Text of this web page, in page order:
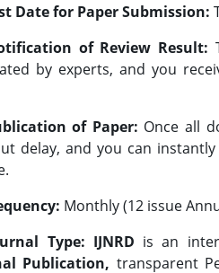
Date for Paper Submission:
of Review Result:
by experts, and you
of Paper: Once all
delay, and you can
Monthly (12 issue
Type: IJNRD is an
Publication, transparent